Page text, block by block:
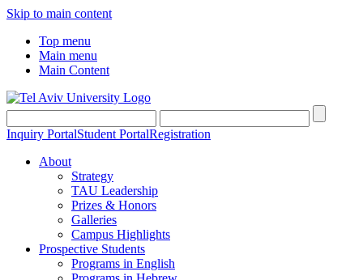
Skip to main content
Top menu
Main menu
Main Content
Inquiry PortalStudent PortalRegistration
About
Strategy
TAU Leadership
Prizes & Honors
Galleries
Campus Highlights
Prospective Students
Programs in English